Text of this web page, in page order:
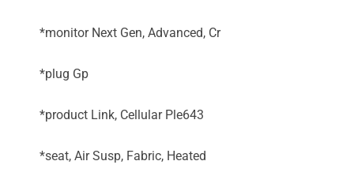
*monitor Next Gen, Advanced, Cr
*plug Gp
*product Link, Cellular Ple643
*seat, Air Susp, Fabric, Heated